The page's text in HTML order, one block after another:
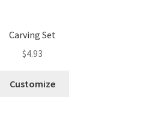
Carving Set
$4.93
Customize